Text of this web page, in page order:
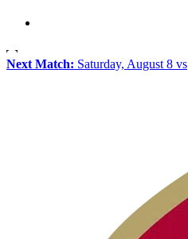
Next Match: Saturday, August 8 vs